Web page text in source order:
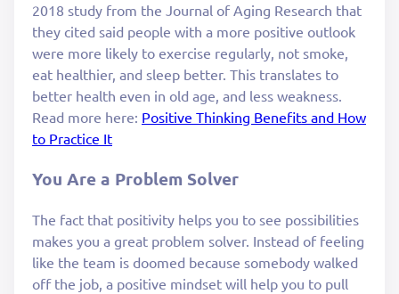
2018 study from the Journal of Aging Research that
they cited said people with a more positive outlook
were more likely to exercise regularly, not smoke,
eat healthier, and sleep better. This translates to
better health even in old age, and less weakness.
Read more here: Positive Thinking Benefits and How
to Practice It
You Are a Problem Solver
The fact that positivity helps you to see possibilities
makes you a great problem solver. Instead of feeling
like the team is doomed because somebody walked
off the job, a positive mindset will help you to pull